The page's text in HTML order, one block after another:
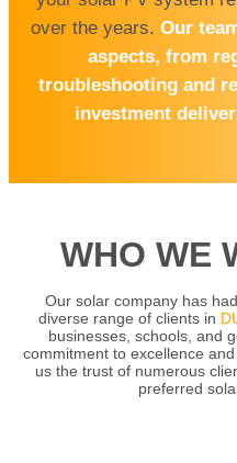
over the years. Our
aspects, from
troubleshooting and
investment
WHO WE
Our solar company has
diverse range of clients in
businesses, schools, and
commitment to excellence
us the trust of numerous
preferred